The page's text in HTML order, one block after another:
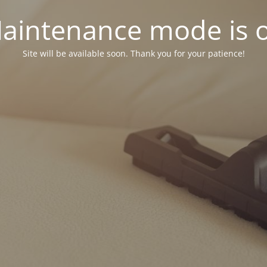
mode is
Site will be available soon. Thank you for your patience!